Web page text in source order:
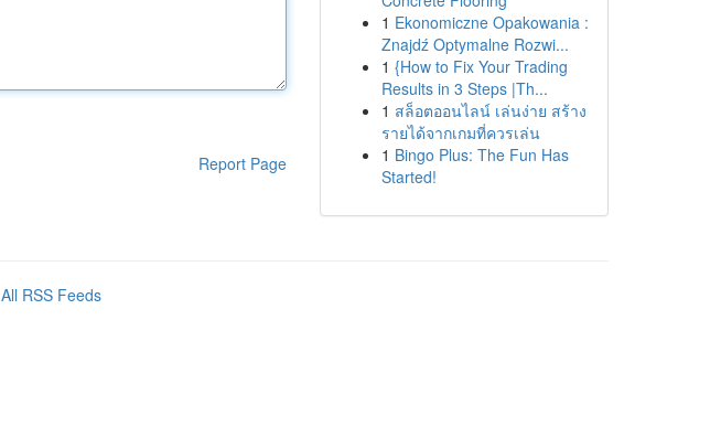
Report Page
1 Ekonomiczne Opakowania :
Znajdź Optymalne Rozwi...
1 {How to Fix Your Trading
Results in 3 Steps |Th...
1 สล็อตออนไลน์ เล่นง่าย สร้าง
รายได้จากเกมที่ควรเล่น
1 Bingo Plus: The Fun Has
Started!
All RSS Feeds